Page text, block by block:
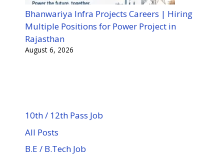
Bhanwariya Infra Projects Careers | Hiring
Multiple Positions for Power Project in
Rajasthan
August 6, 2026
10th / 12th Pass Job
All Posts
B.E / B.Tech Job